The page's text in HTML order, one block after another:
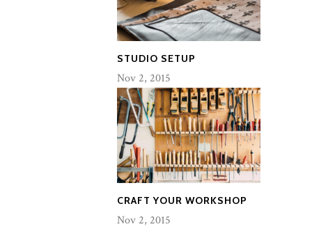
STUDIO SETUP
Nov 2, 2015
CRAFT YOUR WORKSHOP
Nov 2, 2015